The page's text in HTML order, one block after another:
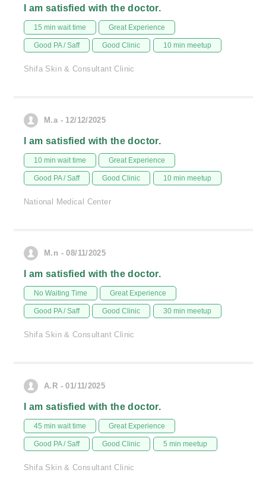
I am satisfied with the doctor.
15 min wait time Great Experience
Good PA / Saff Good Clinic 10 min meetup
Shifa Skin & Consultant Clinic
M.a - 12/12/2025
I am satisfied with the doctor.
10 min wait time Great Experience
Good PA / Saff Good Clinic 10 min meetup
National Medical Center
M.n - 08/11/2025
I am satisfied with the doctor.
No Waiting Time Great Experience
Good PA / Saff Good Clinic 30 min meetup
Shifa Skin & Consultant Clinic
A.R - 01/11/2025
I am satisfied with the doctor.
45 min wait time Great Experience
Good PA / Saff Good Clinic 5 min meetup
Shifa Skin & Consultant Clinic